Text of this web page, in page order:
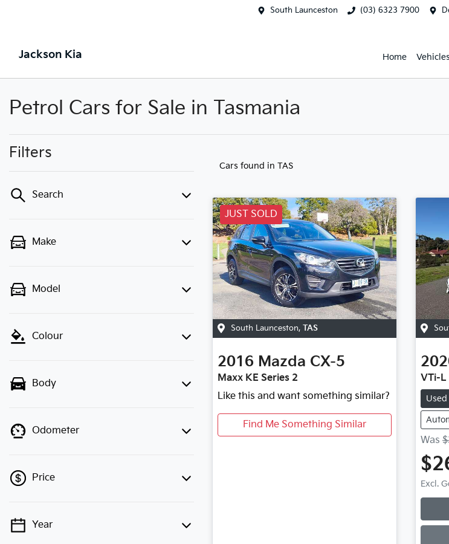
South Launceston (03) 6323 7900
Jackson Kia Home Vehicles
Petrol Cars for Sale in Tasmania
Filters
Search
Make
Model
Colour
Body
Odometer
Price
💡 Price filters are disabled when
Year
Cars found in TAS
JUST SOLD
South Launceston, TAS
2016 Mazda CX-5
Maxx KE Series 2
Like this and want something similar?
Find Me Something Similar
VTi-L
Used
Was
Excl.